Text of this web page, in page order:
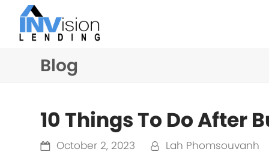
Blog
10 Things To Do After
October 2, 2023 Lah Phomsouvanh